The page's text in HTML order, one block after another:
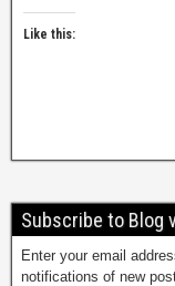
Like this:
Subscribe to Blog
Enter your email
notifications of new